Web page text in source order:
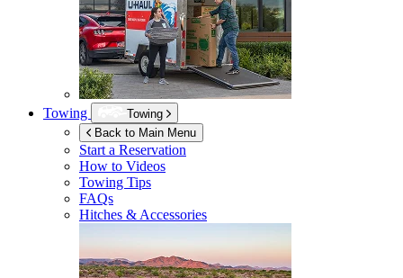
Towing
Towing
Back to Main Menu
Start a Reservation
How to Videos
Towing Tips
FAQs
Hitches & Accessories